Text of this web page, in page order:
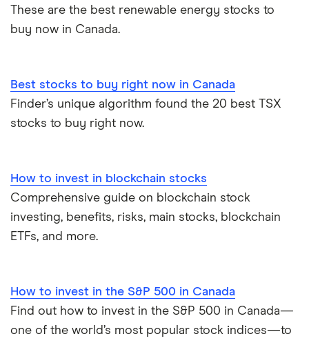
These are the best renewable energy stocks to
buy now in Canada.
Best stocks to buy right now in Canada
Finder’s unique algorithm found the 20 best TSX
stocks to buy right now.
How to invest in blockchain stocks
Comprehensive guide on blockchain stock
investing, benefits, risks, main stocks, blockchain
ETFs, and more.
How to invest in the S&P 500 in Canada
Find out how to invest in the S&P 500 in Canada—
one of the world’s most popular stock indices—to